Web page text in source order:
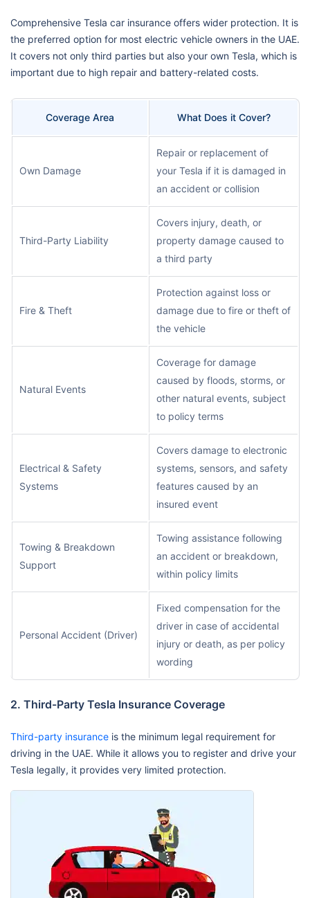
Comprehensive Tesla car insurance offers wider protection. It is
the preferred option for most electric vehicle owners in the UAE.
It covers not only third parties but also your own Tesla, which is
important due to high repair and battery-related costs.
Coverage Area What Does it Cover?
Own Damage
Repair or replacement of
your Tesla if it is damaged in
an accident or collision
Third-Party Liability
Covers injury, death, or
property damage caused to
a third party
Fire & Theft
Protection against loss or
damage due to fire or theft of
the vehicle
Natural Events
Coverage for damage
caused by floods, storms, or
other natural events, subject
to policy terms
Electrical & Safety
Systems
Covers damage to electronic
systems, sensors, and safety
features caused by an
insured event
Towing & Breakdown
Support
Towing assistance following
an accident or breakdown,
within policy limits
Personal Accident (Driver)
Fixed compensation for the
driver in case of accidental
injury or death, as per policy
wording
2. Third-Party Tesla Insurance Coverage
Third-party insurance is the minimum legal requirement for
driving in the UAE. While it allows you to register and drive your
Tesla legally, it provides very limited protection.